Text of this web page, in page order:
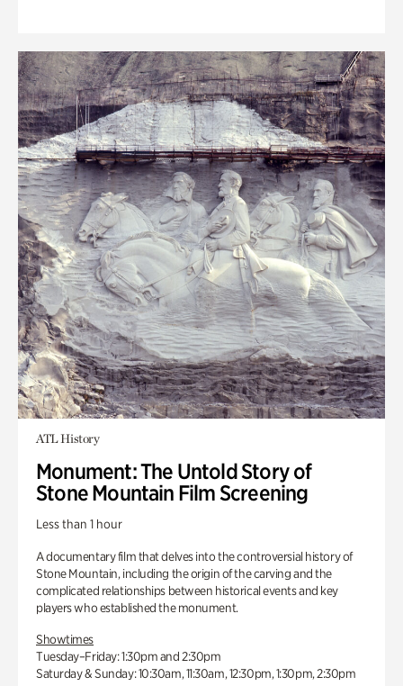
ATL History
Monument: The Untold Story of
Stone Mountain Film Screening
Less than 1 hour
A documentary film that delves into the controversial history of
Stone Mountain, including the origin of the carving and the
complicated relationships between historical events and key
players who established the monument.
Showtimes
Tuesday–Friday: 1:30pm and 2:30pm
Saturday & Sunday: 10:30am, 11:30am, 12:30pm, 1:30pm, 2:30pm